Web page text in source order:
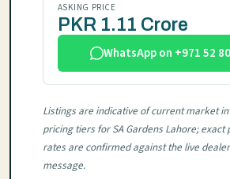
ASKING PRICE
PKR 1.11 Crore
WhatsApp on +971 52
Listings are indicative of current market
pricing tiers for SA Gardens Lahore;
rates are confirmed against the live
message.